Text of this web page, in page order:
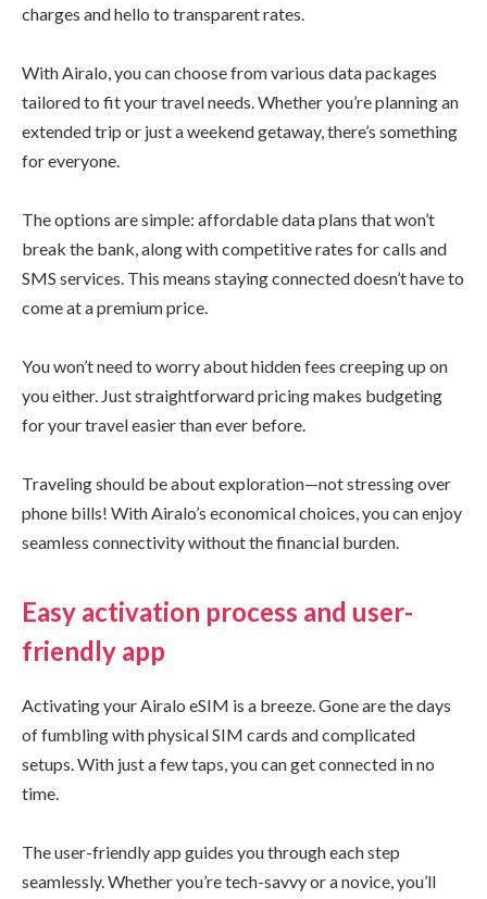
charges and hello to transparent rates.
With Airalo, you can choose from various data packages
tailored to fit your travel needs. Whether you’re planning an
extended trip or just a weekend getaway, there’s something
for everyone.
The options are simple: affordable data plans that won’t
break the bank, along with competitive rates for calls and
SMS services. This means staying connected doesn’t have to
come at a premium price.
You won’t need to worry about hidden fees creeping up on
you either. Just straightforward pricing makes budgeting
for your travel easier than ever before.
Traveling should be about exploration—not stressing over
phone bills! With Airalo’s economical choices, you can enjoy
seamless connectivity without the financial burden.
Easy activation process and user-
friendly app
Activating your Airalo eSIM is a breeze. Gone are the days
of fumbling with physical SIM cards and complicated
setups. With just a few taps, you can get connected in no
time.
The user-friendly app guides you through each step
seamlessly. Whether you’re tech-savvy or a novice, you’ll